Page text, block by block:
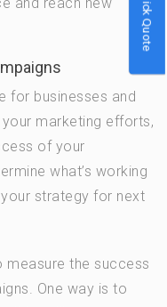
for businesses and
marketing efforts,
of your
what’s working
strategy for next
the success
One way is to
Quick Quote